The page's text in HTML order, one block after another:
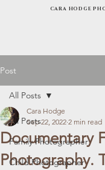
CARA HODGE
Post
All Posts
Family Photographer
Child Photographer
All Posts
Documentary
Photography.
Cara Hodge
Sep 22, 2022 2 min read